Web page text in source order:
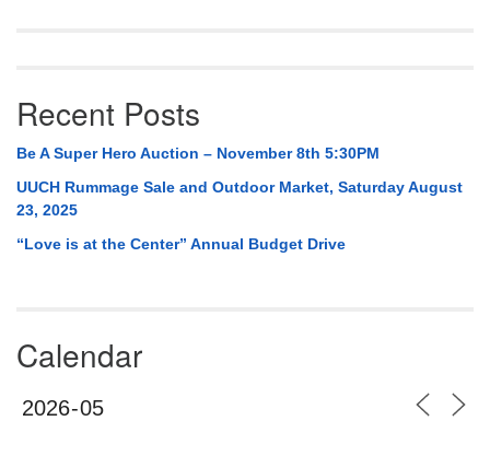
Recent Posts
Be A Super Hero Auction – November 8th 5:30PM
UUCH Rummage Sale and Outdoor Market, Saturday August
23, 2025
“Love is at the Center” Annual Budget Drive
Calendar